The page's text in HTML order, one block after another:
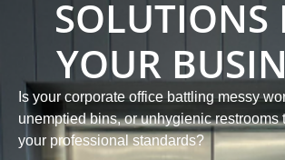
SOLUTIONS
YOUR
Is your corporate office battling messy
unemptied bins, or unhygienic restrooms
your professional standards?